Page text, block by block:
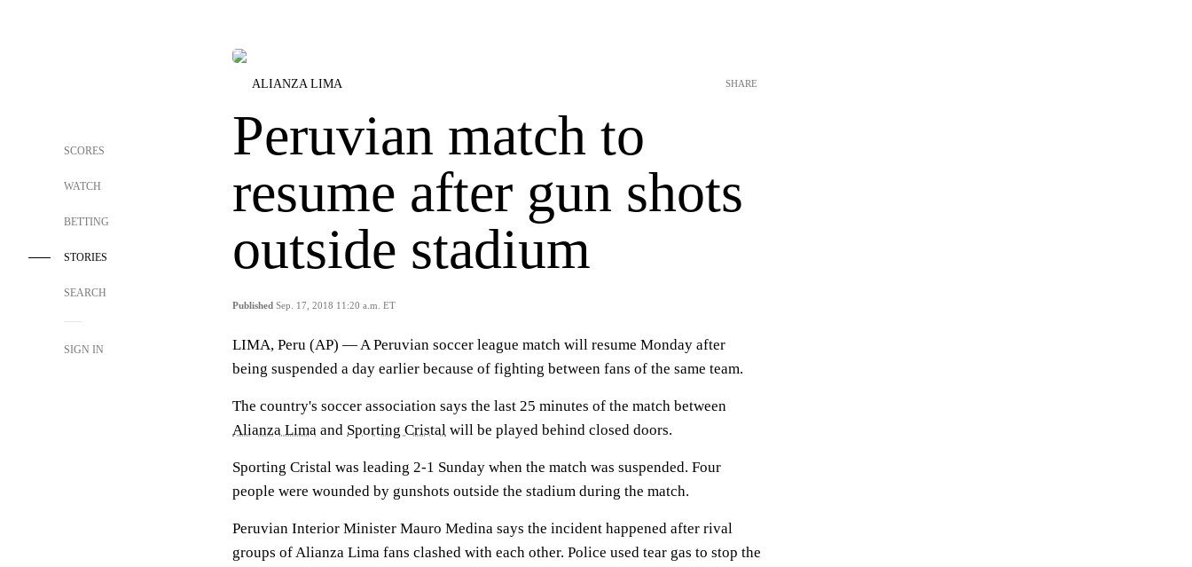
SCORES
WATCH
BETTING
STORIES
SEARCH
SIGN IN
ALIANZA LIMA
Peruvian match to
resume after gun shots
outside stadium
Published Sep. 17, 2018 11:20 a.m. ET
SHARE
LIMA, Peru (AP) — A Peruvian soccer league match will resume Monday after
being suspended a day earlier because of fighting between fans of the same team.
The country's soccer association says the last 25 minutes of the match between
Alianza Lima and Sporting Cristal will be played behind closed doors.
Sporting Cristal was leading 2-1 Sunday when the match was suspended. Four
people were wounded by gunshots outside the stadium during the match.
Peruvian Interior Minister Mauro Medina says the incident happened after rival
groups of Alianza Lima fans clashed with each other. Police used tear gas to stop the